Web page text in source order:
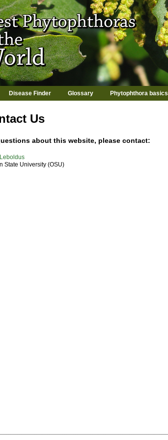
Jump to navigation
Us
about this website, please contact:
State University (OSU)
Disease Finder Glossary Phytophthora basics